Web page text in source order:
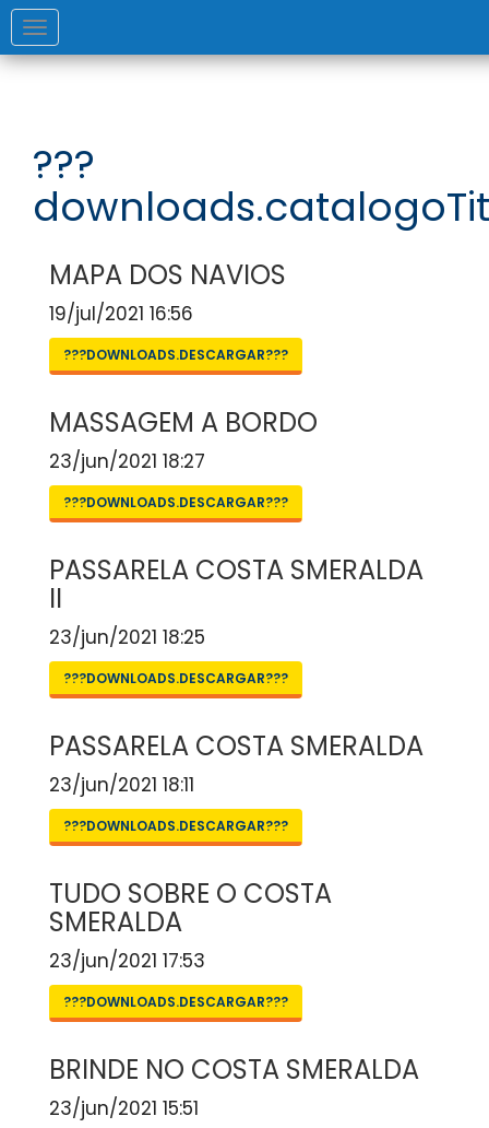
Toggle
navigation
???
MAPA DOS NAVIOS
19/jul/2021 16:56
???DOWNLOADS.DESCARGAR???
MASSAGEM A BORDO
23/jun/2021 18:27
???DOWNLOADS.DESCARGAR???
PASSARELA COSTA SMERALDA
II
23/jun/2021 18:25
???DOWNLOADS.DESCARGAR???
PASSARELA COSTA SMERALDA
23/jun/2021 18:11
???DOWNLOADS.DESCARGAR???
TUDO SOBRE O COSTA
SMERALDA
23/jun/2021 17:53
???DOWNLOADS.DESCARGAR???
BRINDE NO COSTA SMERALDA
23/jun/2021 15:51